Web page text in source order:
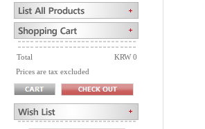
Total
KRW 0
Prices are tax excluded